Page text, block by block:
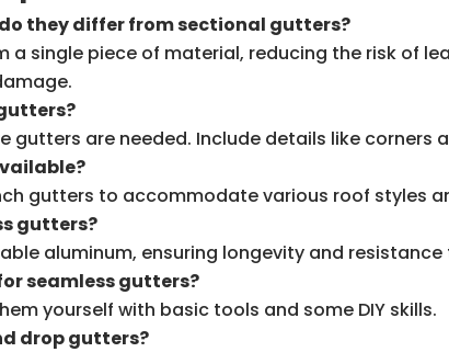
they differ from sectional gutters?
single piece of material, reducing the risk of
gutters are needed. Include details like corners
gutters to accommodate various roof styles
gutters?
aluminum, ensuring longevity and resistance
seamless gutters?
yourself with basic tools and some DIY skills.
drop gutters?